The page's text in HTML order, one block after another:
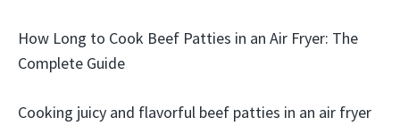
How Long to Cook Beef Patties in an Air Fryer: The
Complete Guide
Cooking juicy and flavorful beef patties in an air fryer